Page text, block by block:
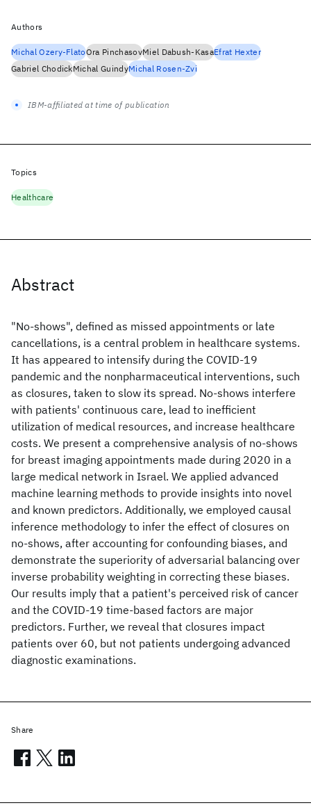
Abstract
"No-shows", defined as missed appointments or late
cancellations, is a central problem in healthcare systems.
It has appeared to intensify during the COVID-19
pandemic and the nonpharmaceutical interventions, such
as closures, taken to slow its spread. No-shows interfere
with patients' continuous care, lead to inefficient
utilization of medical resources, and increase healthcare
costs. We present a comprehensive analysis of no-shows
for breast imaging appointments made during 2020 in a
large medical network in Israel. We applied advanced
machine learning methods to provide insights into novel
and known predictors. Additionally, we employed causal
inference methodology to infer the effect of closures on
no-shows, after accounting for confounding biases, and
demonstrate the superiority of adversarial balancing over
inverse probability weighting in correcting these biases.
Our results imply that a patient's perceived risk of cancer
and the COVID-19 time-based factors are major
predictors. Further, we reveal that closures impact
patients over 60, but not patients undergoing advanced
diagnostic examinations.
Authors
Michal Ozery-FlatoOra PinchasovMiel Dabush-KasaEfrat Hexter
Gabriel ChodickMichal GuindyMichal Rosen-Zvi
IBM-affiliated at time of publication
Topics
Healthcare
Share